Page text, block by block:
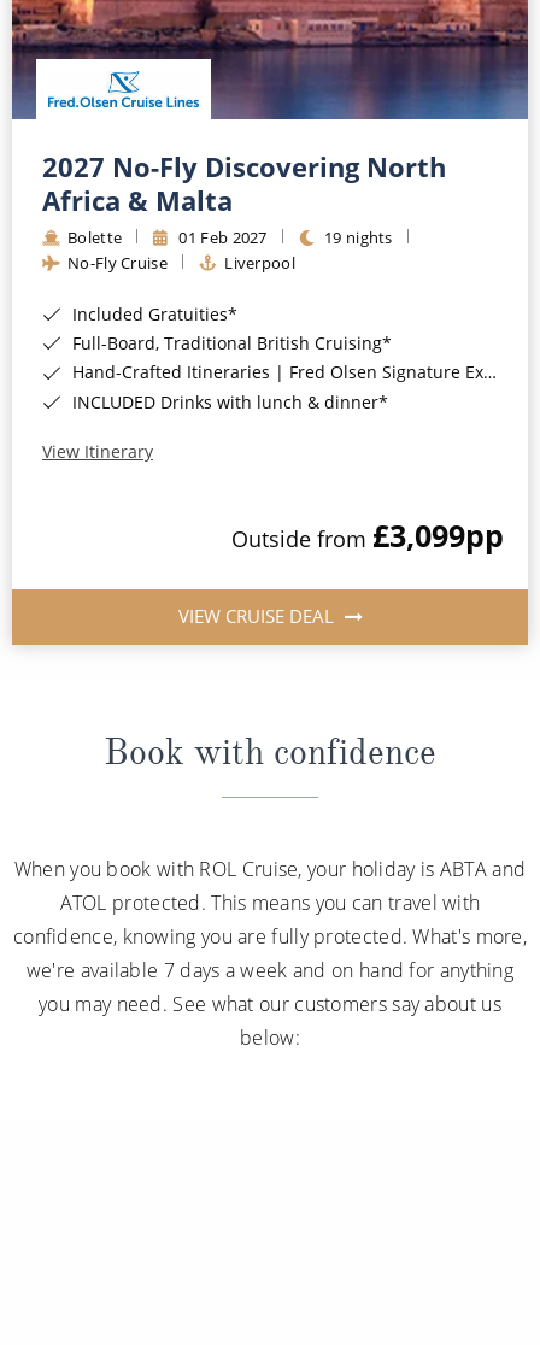
2027 No-Fly Discovering North
Africa & Malta
Bolette 01 Feb 2027
19 nights
No-Fly Cruise
Liverpool
Included Gratuities*
Full-Board, Traditional British Cruising*
Hand-Crafted Itineraries | Fred Olsen Signature Experiences Included*
INCLUDED Drinks with lunch & dinner*
View Itinerary
Outside from £3,099pp
VIEW CRUISE DEAL
Book with confidence
When you book with ROL Cruise, your holiday is ABTA and
ATOL protected. This means you can travel with
confidence, knowing you are fully protected. What's more,
we're available 7 days a week and on hand for anything
you may need. See what our customers say about us
below: